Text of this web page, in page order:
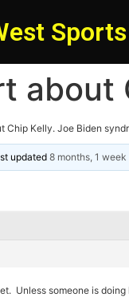
Sports
about
Chip Kelly. Joe Biden
updated8 months, 1 week
Unless someone is doing